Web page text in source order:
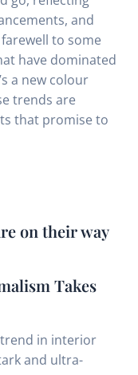
and
to some
have dominated
a new colour
trends are
that promise to
on their way
Takes
in interior
and ultra-